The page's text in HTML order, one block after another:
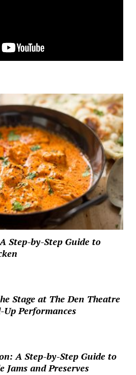
Step-by-Step Guide to
Stage at The Den Theatre
Performances
A Step-by-Step Guide to
Jams and Preserves